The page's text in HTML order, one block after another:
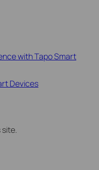
with Tapo Smart
Devices
site.